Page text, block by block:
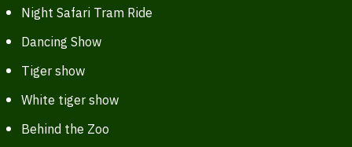
Night Safari Tram Ride
Dancing Show
Tiger show
White tiger show
Behind the Zoo